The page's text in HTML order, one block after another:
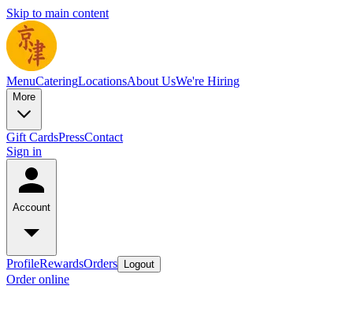
Skip to main content
MenuCateringLocationsAbout UsWe're Hiring
More
Gift CardsPressContact
Sign in
Account
ProfileRewardsOrders Logout
Order online